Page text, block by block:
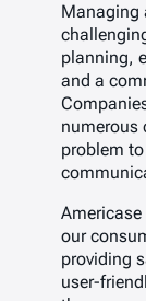
Managing
planning,
and a
numerous
problem
our
providing
user-